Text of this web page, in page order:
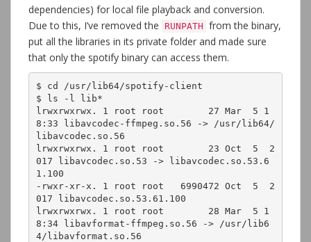
dependencies) for local file playback and conversion.
Due to this, I’ve removed the
RUNPATH from the binary,
put all the libraries in its private folder and made sure
that only the spotify binary can access them.
$ cd /usr/lib64/spotify-client
$ ls -l lib*
lrwxrwxrwx. 1 root root        27 Mar  5 1
8:33 libavcodec-ffmpeg.so.56 -> /usr/lib64/
libavcodec.so.56
lrwxrwxrwx. 1 root root        23 Oct  5  2
017 libavcodec.so.53 -> libavcodec.so.53.6
1.100
-rwxr-xr-x. 1 root root   6990472 Oct  5  2
017 libavcodec.so.53.61.100
lrwxrwxrwx. 1 root root        28 Mar  5 1
8:34 libavformat-ffmpeg.so.56 -> /usr/lib6
4/libavformat.so.56